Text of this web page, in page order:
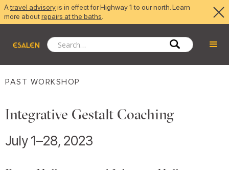
Atravel advisoryis in effect for Highway 1 to our north. Learn
more aboutrepairs at the baths
PAST WORKSHOP
Integrative Gestalt Coaching
July 1–28, 2023